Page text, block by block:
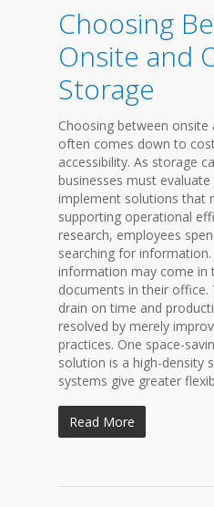
Choosing
Onsite and
Storage
Choosing between
often comes down to
accessibility. As storage
businesses must
implement solutions that
supporting operational
research, employees
searching for
information may come in
documents in their office.
drain on time and
resolved by merely
practices. One space-
solution is a high-density
systems give greater
Read More